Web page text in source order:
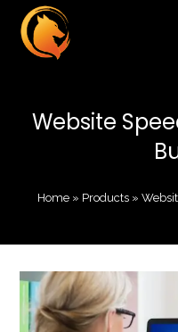
Website
Home» Products»